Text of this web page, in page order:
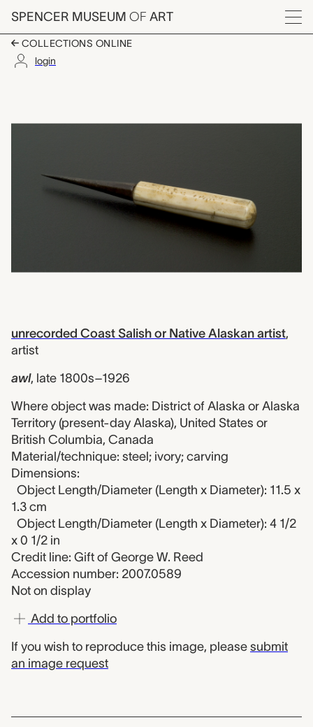
Skip to main content
SPENCER MUSEUM OF ART
Menu
COLLECTIONS ONLINE
login
unrecorded Coast Salish or Native Alaskan artist,
artist
awl, late 1800s–1926
Where object was made: District of Alaska or Alaska
Territory (present-day Alaska), United States or
British Columbia, Canada
Material/technique: steel; ivory; carving
Dimensions:
Object Length/Diameter (Length x Diameter): 11.5 x
1.3 cm
Object Length/Diameter (Length x Diameter): 4 1/2
x 0 1/2 in
Credit line: Gift of George W. Reed
Accession number: 2007.0589
Not on display
Add to portfolio
If you wish to reproduce this image, please submit
an image request